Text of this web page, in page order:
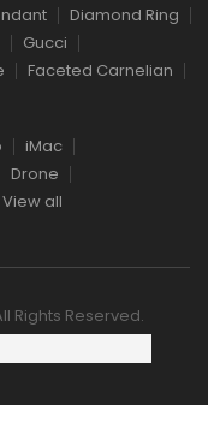
Diamond Ring
Gucci
Faceted Carnelian
iMac
Drone
View all
Rights Reserved.